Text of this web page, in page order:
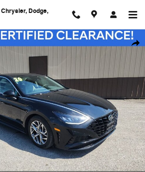
Dodge,
SEL Sedan Photo 1 of 32